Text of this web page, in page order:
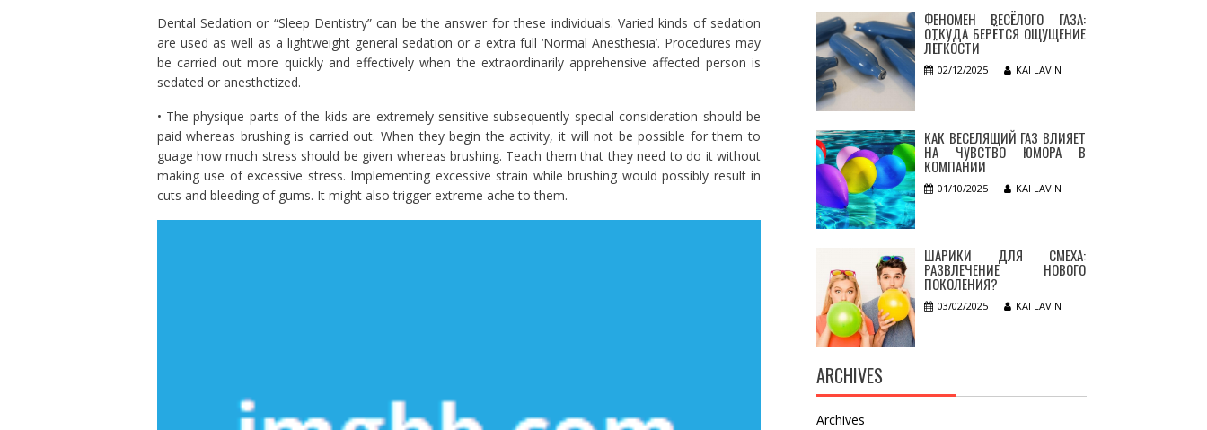
Dental Sedation or “Sleep Dentistry” can be the answer for these individuals. Varied kinds of sedation
are used as well as a lightweight general sedation or a extra full ‘Normal Anesthesia’. Procedures may
be carried out more quickly and effectively when the extraordinarily apprehensive affected person is
sedated or anesthetized.
• The physique parts of the kids are extremely sensitive subsequently special consideration should be
paid whereas brushing is carried out. When they begin the activity, it will not be possible for them to
guage how much stress should be given whereas brushing. Teach them that they need to do it without
making use of excessive stress. Implementing excessive strain while brushing would possibly result in
cuts and bleeding of gums. It might also trigger extreme ache to them.
ФЕНОМЕН ВЕСЁЛОГО ГАЗА:
ОТКУДА БЕРЁТСЯ ОЩУЩЕНИЕ
ЛЁГКОСТИ
02/12/2025 KAI LAVIN
КАК ВЕСЕЛЯЩИЙ ГАЗ ВЛИЯЕТ
НА ЧУВСТВО ЮМОРА В
КОМПАНИИ
01/10/2025 KAI LAVIN
ШАРИКИ ДЛЯ СМЕХА:
РАЗВЛЕЧЕНИЕ НОВОГО
ПОКОЛЕНИЯ?
03/02/2025 KAI LAVIN
ARCHIVES
Archives